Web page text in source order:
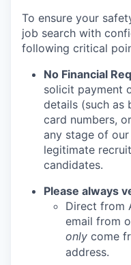
To ensure your
job search with
following critical
No Financial
solicit payment
details (such as
card numbers,
any stage of
legitimate
candidates.
Please always
Direct from
email from
only come
address.